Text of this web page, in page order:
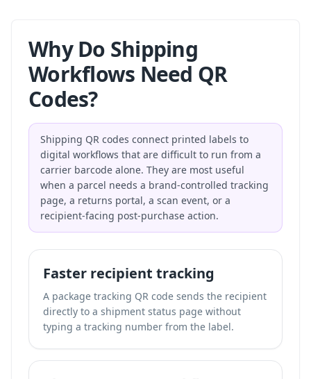
Why Do Shipping
Workflows Need QR
Codes?
Shipping QR codes connect printed labels to
digital workflows that are difficult to run from a
carrier barcode alone. They are most useful
when a parcel needs a brand-controlled tracking
page, a returns portal, a scan event, or a
recipient-facing post-purchase action.
Faster recipient tracking
A package tracking QR code sends the recipient
directly to a shipment status page without
typing a tracking number from the label.